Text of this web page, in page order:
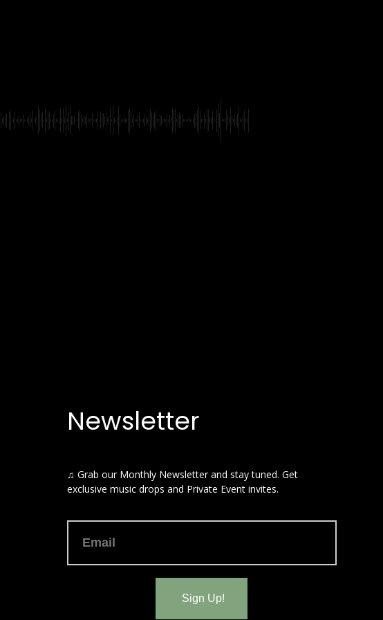
Newsletter
♫ Grab our Monthly Newsletter and stay tuned. Get
exclusive music drops and Private Event invites.
Sign Up!